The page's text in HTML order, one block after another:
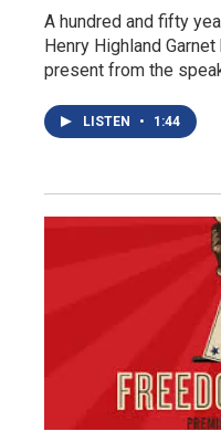
A hundred and fifty
Henry Highland
present from the
LISTEN • 1:44